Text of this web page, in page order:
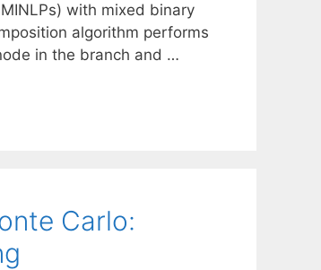
with mixed binary
algorithm performs
in the branch and …
Carlo: